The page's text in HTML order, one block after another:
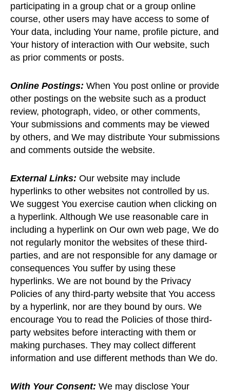
participating in a group chat or a group online
course, other users may have access to some of
Your data, including Your name, profile picture, and
Your history of interaction with Our website, such
as prior comments or posts.
Online Postings: When You post online or provide
other postings on the website such as a product
review, photograph, video, or other comments,
Your submissions and comments may be viewed
by others, and We may distribute Your submissions
and comments outside the website.
External Links: Our website may include
hyperlinks to other websites not controlled by us.
We suggest You exercise caution when clicking on
a hyperlink. Although We use reasonable care in
including a hyperlink on Our own web page, We do
not regularly monitor the websites of these third-
parties, and are not responsible for any damage or
consequences You suffer by using these
hyperlinks. We are not bound by the Privacy
Policies of any third-party website that You access
by a hyperlink, nor are they bound by ours. We
encourage You to read the Policies of those third-
party websites before interacting with them or
making purchases. They may collect different
information and use different methods than We do.
With Your Consent: We may disclose Your